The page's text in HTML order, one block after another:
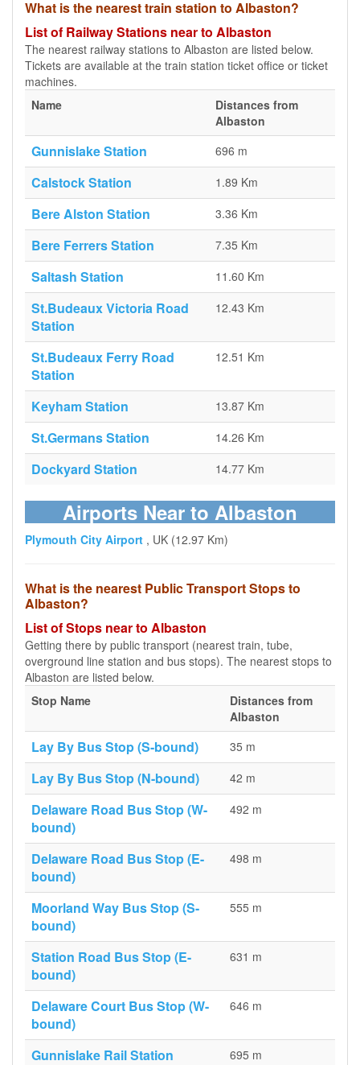
What is the nearest train station to Albaston?
List of Railway Stations near to Albaston
The nearest railway stations to Albaston are listed below.
Tickets are available at the train station ticket office or ticket
machines.
Name
Distances from
Albaston
Gunnislake Station 696 m
Calstock Station 1.89 Km
Bere Alston Station 3.36 Km
Bere Ferrers Station 7.35 Km
Saltash Station 11.60 Km
St.Budeaux Victoria Road
Station
12.43 Km
St.Budeaux Ferry Road
Station
12.51 Km
Keyham Station 13.87 Km
St.Germans Station 14.26 Km
Dockyard Station 14.77 Km
Airports Near to Albaston
Plymouth City Airport , UK (12.97 Km)
What is the nearest Public Transport Stops to
Albaston?
List of Stops near to Albaston
Getting there by public transport (nearest train, tube,
overground line station and bus stops). The nearest stops to
Albaston are listed below.
Stop Name
Distances from
Albaston
Lay By Bus Stop (S-bound) 35 m
Lay By Bus Stop (N-bound) 42 m
Delaware Road Bus Stop (W-
bound)
492 m
Delaware Road Bus Stop (E-
bound)
498 m
Moorland Way Bus Stop (S-
bound)
555 m
Station Road Bus Stop (E-
bound)
631 m
Delaware Court Bus Stop (W-
bound)
646 m
Gunnislake Rail Station 695 m